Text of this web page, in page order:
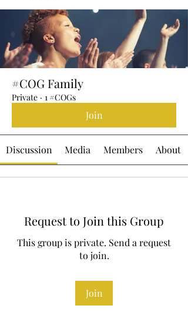
#COG Family
Private · 1 #COGs
Join
Discussion Media Members About
Request to Join this Group
This group is private. Send a request
to join.
Join